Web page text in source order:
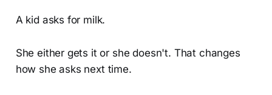
A kid asks for milk.
She either gets it or she doesn't. That changes
how she asks next time.